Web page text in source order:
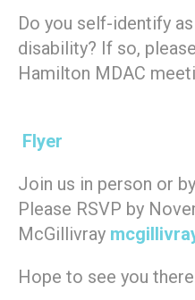
Do you self-identify
disability? If so,
Hamilton MDAC
Flyer
Join us in person or
Please RSVP by
McGillivray
Hope to see you